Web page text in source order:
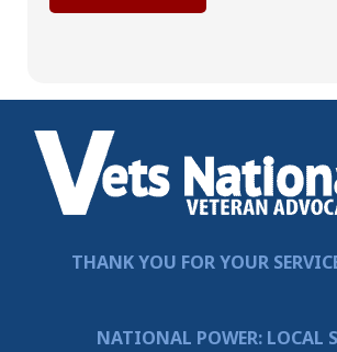
THANK YOU FOR YOUR
NATIONAL POWER: LOCAL